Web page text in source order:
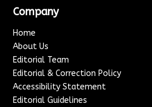
Company
Home
About Us
Editorial Team
Editorial & Correction Policy
Accessibility Statement
Editorial Guidelines